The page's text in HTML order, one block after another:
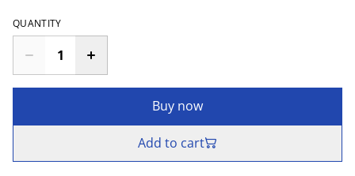
QUANTITY
Buy now
Add to cart